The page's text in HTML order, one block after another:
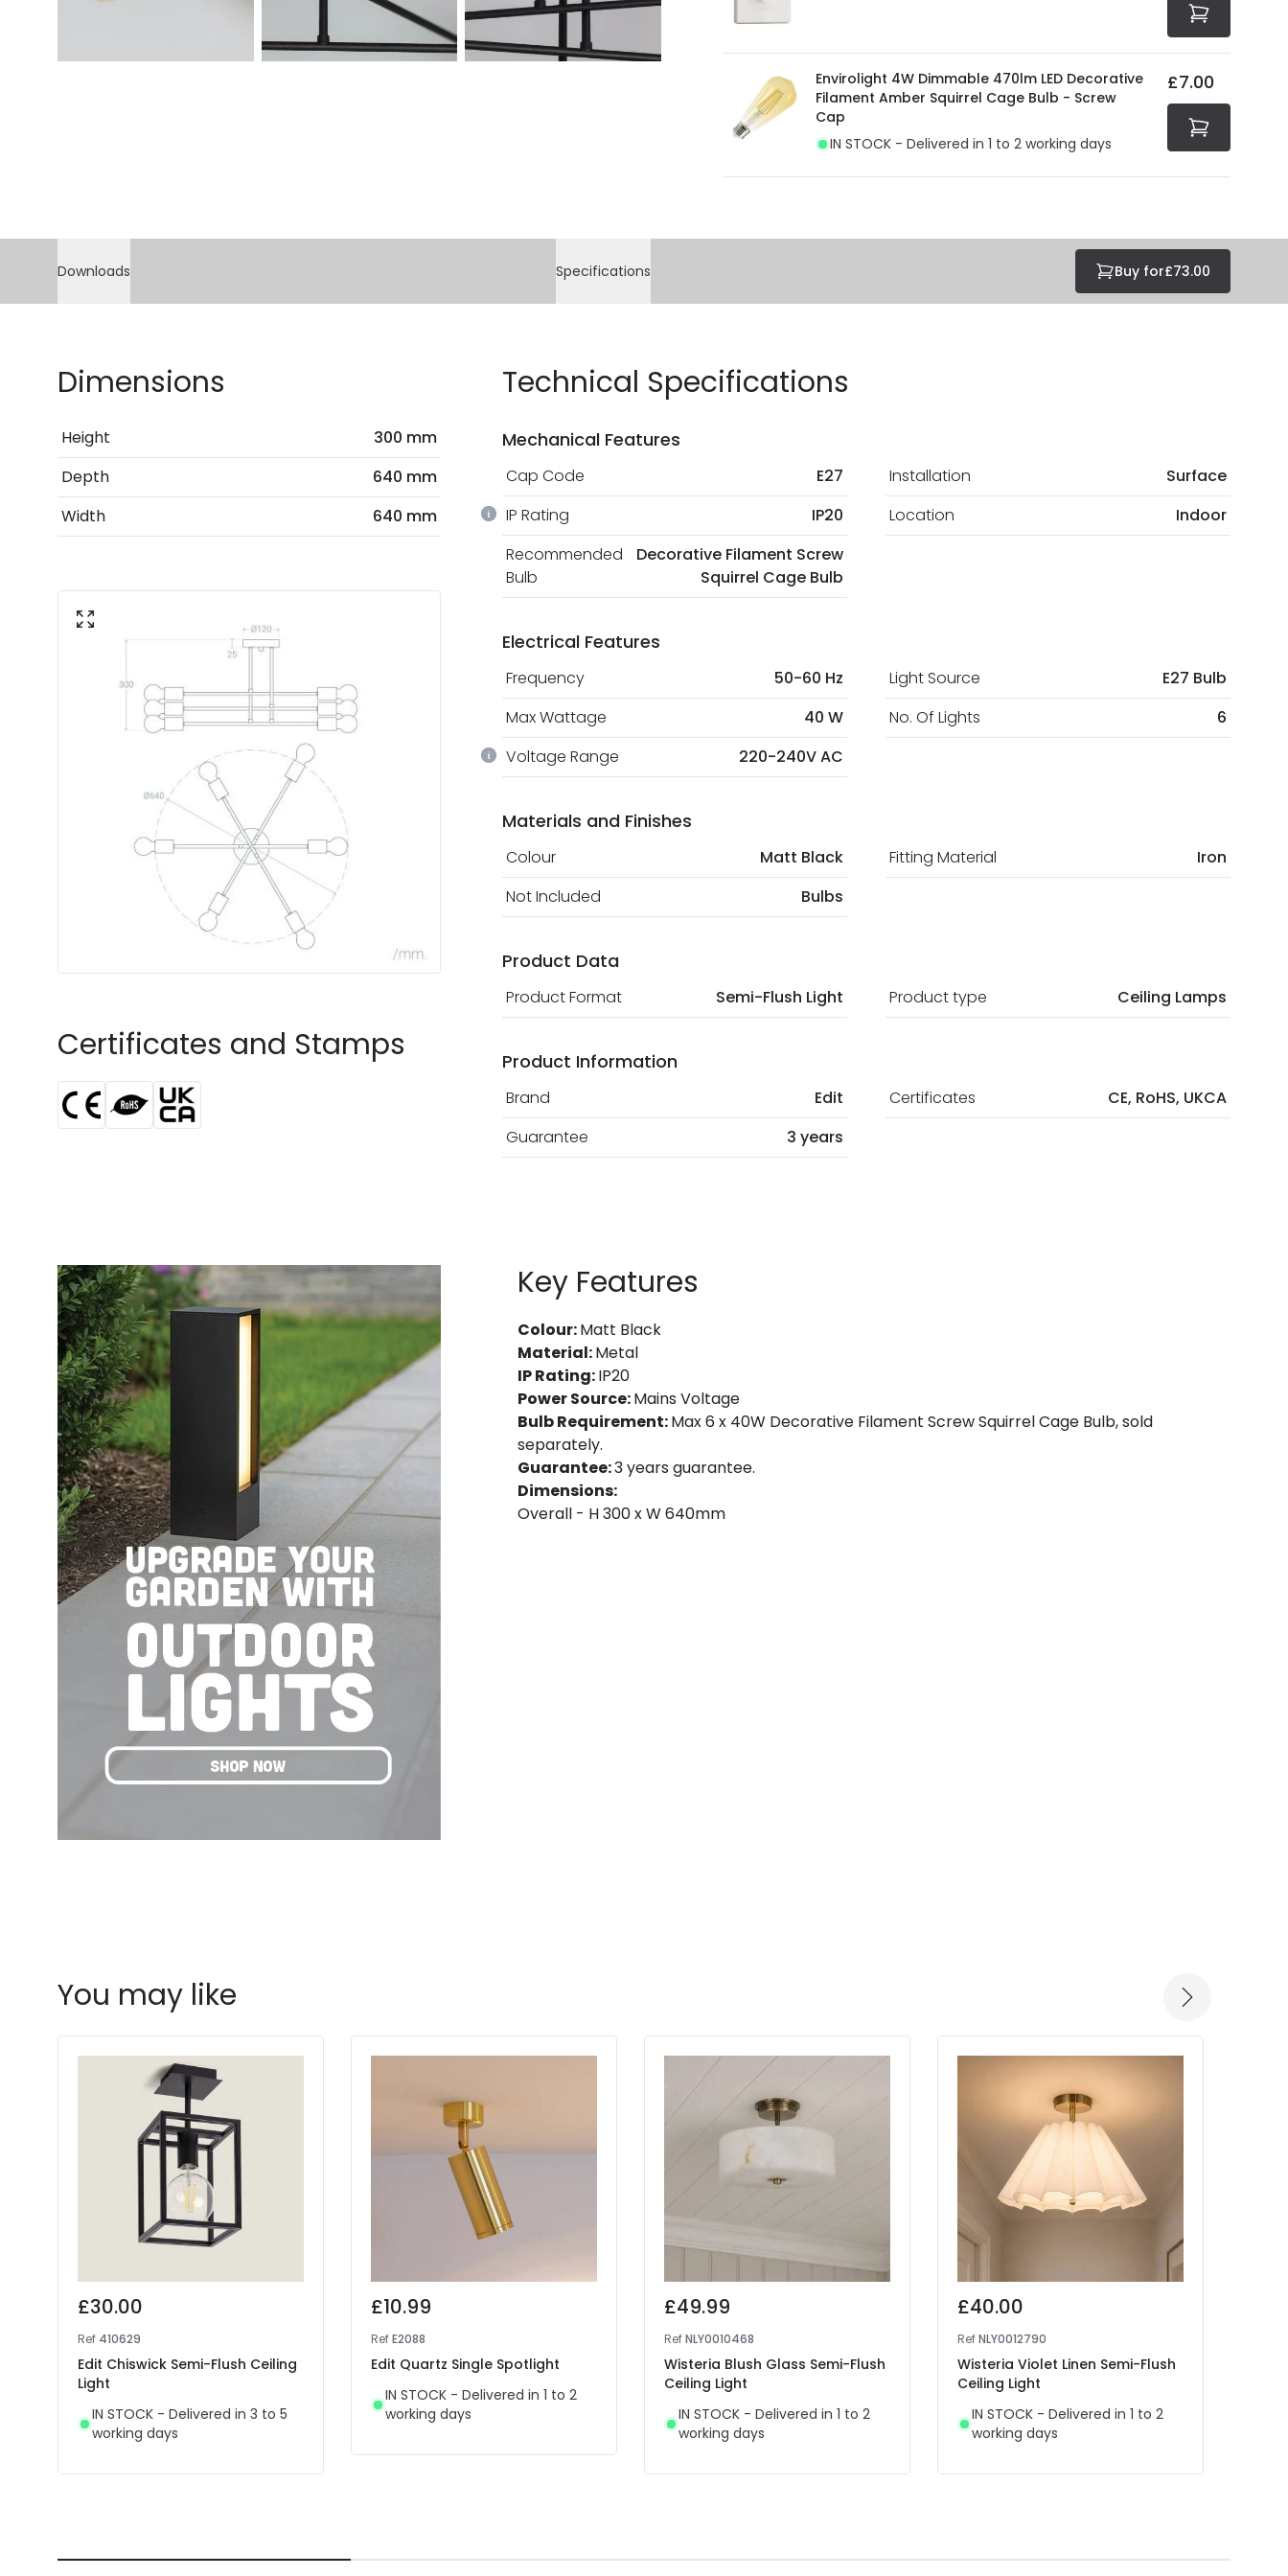
Envirolight 4W Dimmable 470lm LED Decorative
Filament Amber Squirrel Cage Bulb - Screw
Cap
IN STOCK - Delivered in 1 to 2 working days
£7.00
Downloads Specifications Buy for£73.00
Dimensions
Height
300 mm
Depth
640 mm
Width
640 mm
Certificates and Stamps
Technical Specifications
Mechanical Features
Cap Code E27 Installation Surface
IP Rating IP20 Location
Indoor
Recommended
Bulb
Decorative Filament Screw
Squirrel Cage Bulb
Electrical Features
Frequency 50-60 Hz Light Source
E27 Bulb
Max Wattage
40 W No. Of Lights 6
Voltage Range 220-240V AC
Materials and Finishes
Colour Matt Black Fitting Material
Iron
Not Included
Bulbs
Product Data
Product Format Semi-Flush Light Product type Ceiling Lamps
Product Information
Brand Edit Certificates
CE, RoHS, UKCA
Guarantee
3 years
Key Features
Colour:Matt Black
Material:Metal
IP Rating:IP20
Power Source:Mains Voltage
Bulb Requirement:Max 6 x 40W Decorative Filament Screw Squirrel Cage Bulb, sold
separately.
Guarantee:3 years guarantee.
Dimensions:
Overall - H 300 x W 640mm
You may like
£30.00
Ref 410629
Edit Chiswick Semi-Flush Ceiling
Light
IN STOCK - Delivered in 3 to 5
working days
£10.99
RefE2088
Edit Quartz Single Spotlight
IN STOCK - Delivered in 1 to 2
working days
£49.99
RefNLY0010468
Wisteria Blush Glass Semi-Flush
Ceiling Light
IN STOCK - Delivered in 1 to 2
working days
£40.00
RefNLY0012790
Wisteria Violet Linen Semi-Flush
Ceiling Light
IN STOCK - Delivered in 1 to 2
working days